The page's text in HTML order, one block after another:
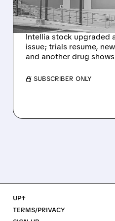
SIGNAL
Intellia stock upgraded
issue; trials resume,
and another drug
/ SUBSCRIBER ONLY
UP↑
TERMS/PRIVACY